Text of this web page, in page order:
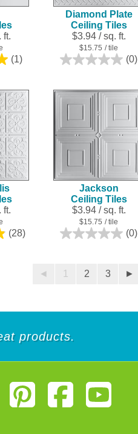
ft.
(1)
Diamond Plate
Ceiling Tiles
$3.94 / sq. ft.
$15.75 / tile
(0)
0.0
stars.
ft.
(28)
Jackson
Ceiling Tiles
$3.94 / sq. ft.
$15.75 / tile
(0)
0.0
◄ 1 2 3 ►
products.